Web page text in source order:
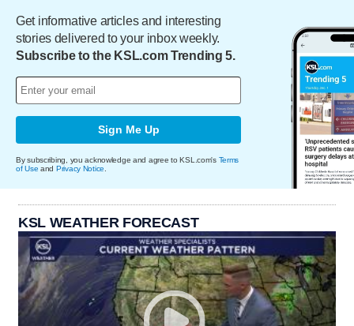
Get informative articles and interesting
stories delivered to your inbox weekly.
Subscribe to the KSL.com Trending 5.
Sign Me Up
By subscribing, you acknowledge and agree to KSL.com's Terms
of Use and Privacy Notice
KSL WEATHER FORECAST